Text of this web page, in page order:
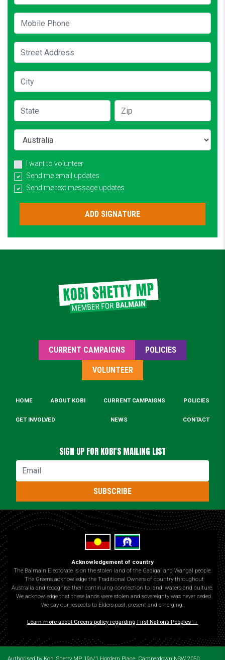
Mobile Phone
Street Address
City
State Zip
Country
I want to volunteer
Send me email updates
Send me text message updates
CURRENT CAMPAIGNS POLICIES
VOLUNTEER
HOME ABOUT KOBI CURRENT CAMPAIGNS POLICIES
GET INVOLVED NEWS CONTACT
SIGN UP FOR KOBI'S MAILING LIST
SUBSCRIBE
Acknowledgement of country
The Balmain Electorate is on the stolen land of the Gadigal and Wangal people.
The Greens acknowledge the Traditional Owners of country throughout
Australia and recognise their continuing connection to land, waters and culture.
We acknowledge that these lands were stolen and sovereignty was never ceded.
We pay our respects to Elders past, present and emerging.
Learn more about Greens policy regarding First Nations Peoples →
Authorised by Kobi Shetty MP, 19a/1 Hordern Place, Camperdown NSW 2050.